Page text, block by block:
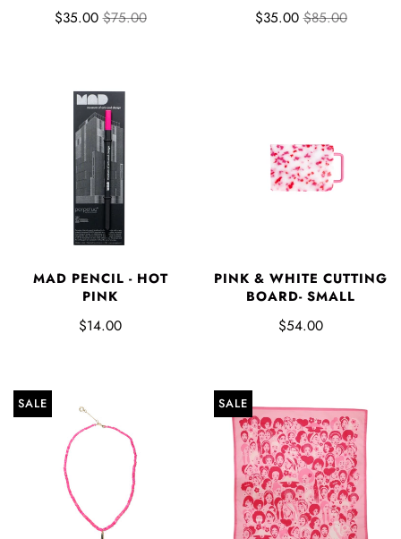
$35.00 $75.00
$35.00 $85.00
MAD PENCIL - HOT
PINK
$14.00
PINK & WHITE CUTTING
BOARD- SMALL
$54.00
SALE SALE